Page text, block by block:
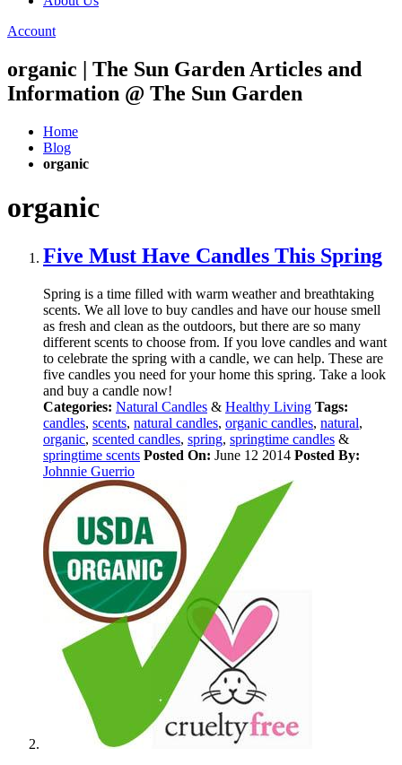
Account
organic | The Sun Garden Articles and
Information @ The Sun Garden
Home
Blog
organic
organic
Five Must Have Candles This Spring
Spring is a time filled with warm weather and breathtaking
scents. We all love to buy candles and have our house smell
as fresh and clean as the outdoors, but there are so many
different scents to choose from. If you love candles and want
to celebrate the spring with a candle, we can help. These are
five candles you need for your home this spring. Take a look
and buy a candle now!
Categories: Natural Candles & Healthy Living Tags:
candles, scents, natural candles, organic candles, natural,
organic, scented candles, spring, springtime candles &
springtime scents Posted On: June 12 2014 Posted By:
Johnnie Guerrio